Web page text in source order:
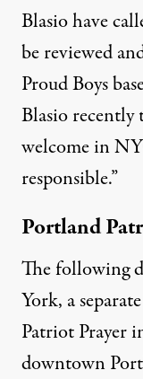
Blasio have
be reviewed
Proud Boys
Blasio recently
welcome in
responsible.”
Portland
The following
York, a
Patriot Prayer
downtown